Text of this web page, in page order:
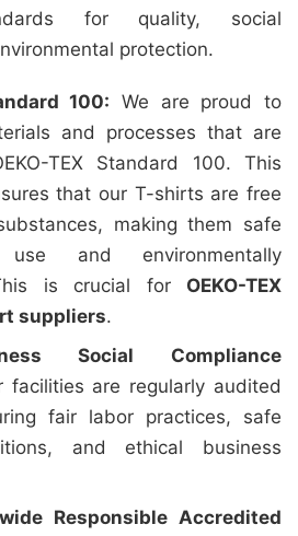
for quality, social
protection.
100: We are proud to
and processes that are
TEX Standard 100. This
that our T-shirts are free
making them safe
and environmentally
is crucial for OEKO-TEX
suppliers.
Social Compliance
facilities are regularly audited
fair labor practices, safe
and ethical business
Responsible Accredited